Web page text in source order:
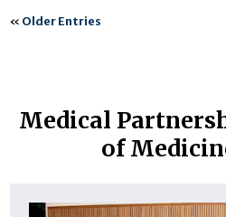
« Older Entries
Medical
of